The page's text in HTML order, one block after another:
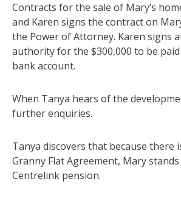
Contracts for the sale of Mary’s
and Karen signs the contract on
the Power of Attorney. Karen signs
authority for the $300,000 to be
bank account.
When Tanya hears of the
further enquiries.
Tanya discovers that because there
Granny Flat Agreement, Mary
Centrelink pension.